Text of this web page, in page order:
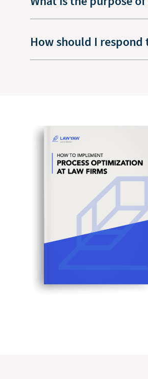
How should I respond